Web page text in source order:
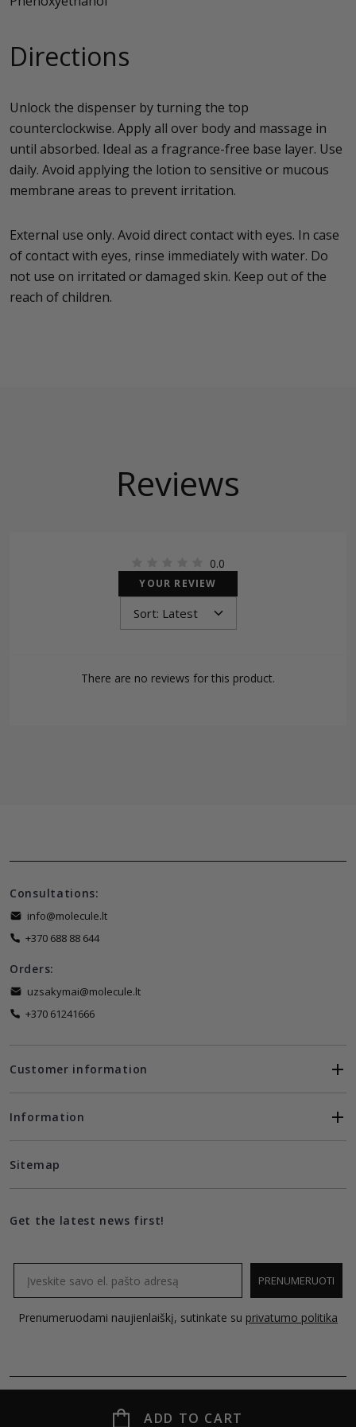
ADD TO CART
Directions
Unlock the dispenser by turning the top
counterclockwise. Apply all over body and massage in
until absorbed. Ideal as a fragrance-free base layer. Use
daily. Avoid applying the lotion to sensitive or mucous
membrane areas to prevent irritation.
External use only. Avoid direct contact with eyes. In case
of contact with eyes, rinse immediately with water. Do
not use on irritated or damaged skin. Keep out of the
reach of children.
Reviews
0.0
YOUR REVIEW
There are no reviews for this product.
Consultations:
info@molecule.lt
+370 688 88 644
Orders:
uzsakymai@molecule.lt
+370 61241666
Customer information
Information
Sitemap
Get the latest news first!
PRENUMERUOTI
Prenumeruodami naujienlaiškį, sutinkate su privatumo politika